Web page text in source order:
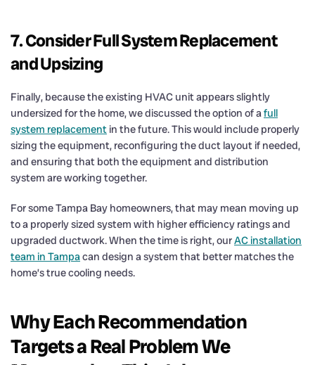
7. Consider Full System Replacement
and Upsizing
Finally, because the existing HVAC unit appears slightly
undersized for the home, we discussed the option of afull
system replacement in the future. This would include properly
sizing the equipment, reconfiguring the duct layout if needed,
and ensuring that both the equipment and distribution
system are working together.
For some Tampa Bay homeowners, that may mean moving up
to a properly sized system with higher efficiency ratings and
upgraded ductwork. When the time is right, ourAC installation
team in Tampacan design a system that better matches the
home’s true cooling needs.
Why Each Recommendation
Targets a Real Problem We